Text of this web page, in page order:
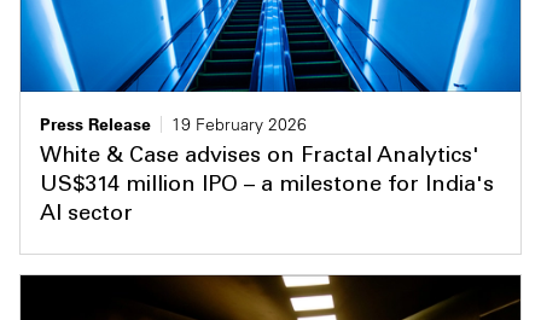
Press Release
19 February 2026
White & Case advises on Fractal Analytics'
US$314 million IPO – a milestone for India's
AI sector